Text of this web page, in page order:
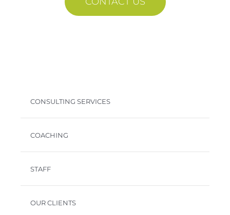
CONSULTING SERVICES
COACHING
STAFF
OUR CLIENTS